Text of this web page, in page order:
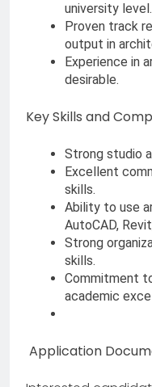
university level.
Proven track
output in
Experience in
desirable.
Key Skills and
Strong studio
Excellent
skills.
Ability to use
AutoCAD,
Strong
skills.
Commitment
academic
Application